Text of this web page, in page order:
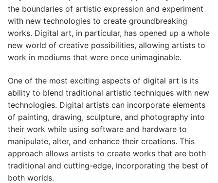
the boundaries of artistic expression and experiment
with new technologies to create groundbreaking
works. Digital art, in particular, has opened up a whole
new world of creative possibilities, allowing artists to
work in mediums that were once unimaginable.
One of the most exciting aspects of digital art is its
ability to blend traditional artistic techniques with new
technologies. Digital artists can incorporate elements
of painting, drawing, sculpture, and photography into
their work while using software and hardware to
manipulate, alter, and enhance their creations. This
approach allows artists to create works that are both
traditional and cutting-edge, incorporating the best of
both worlds.